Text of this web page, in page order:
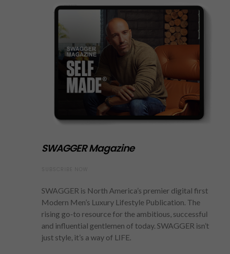
SWAGGER Magazine
SWAGGER is North America’s premier digital first
Modern Men’s Luxury Lifestyle Publication. The
rising go-to resource for the ambitious, successful
and influential gentlemen of today. SWAGGER isn’t
just style, it’s a way of LIFE.